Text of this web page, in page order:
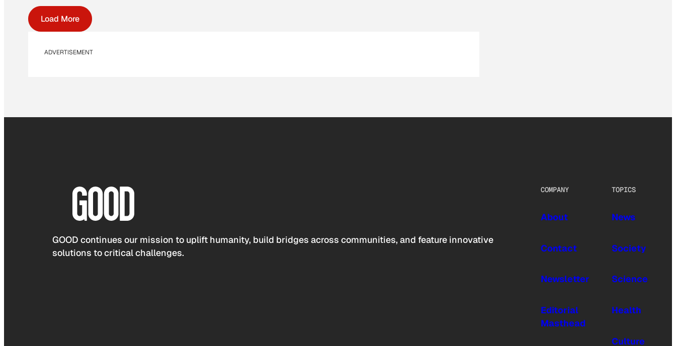
Load More
ADVERTISEMENT
GOOD continues our mission to uplift humanity, build bridges across communities, and feature innovative
solutions to critical challenges.
COMPANY
About
Contact
Newsletter
Editorial
Masthead
TOPICS
News
Society
Science
Health
Culture